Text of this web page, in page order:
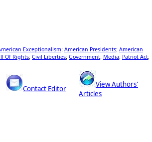
Exceptionalism; American Presidents; American
Of Rights; Civil Liberties; Government; Media; Patriot Act;
Contact Editor
View Authors'
Articles